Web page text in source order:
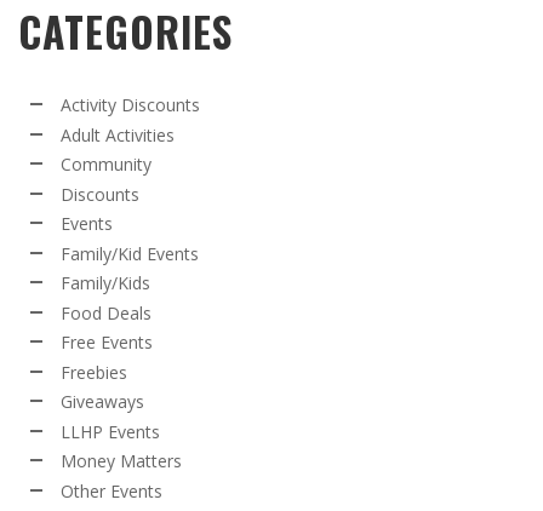
CATEGORIES
Activity Discounts
Adult Activities
Community
Discounts
Events
Family/Kid Events
Family/Kids
Food Deals
Free Events
Freebies
Giveaways
LLHP Events
Money Matters
Other Events